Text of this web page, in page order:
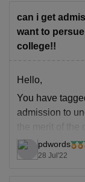
I hope it will
can i get
want to
college!!
Hello,
You have
admission to
the merit of
entrance test
criteria
pdwords
28 Jul'22